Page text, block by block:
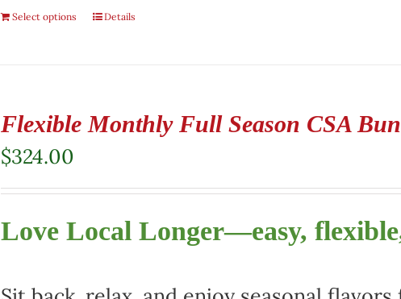
Select options Details
Flexible Monthly Full Season CSA
$324.00
Love Local Longer—easy,